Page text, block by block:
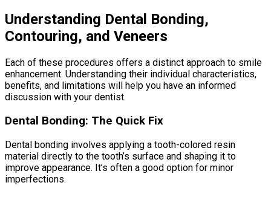
Understanding Dental Bonding,
Contouring, and Veneers
Each of these procedures offers a distinct approach to smile
enhancement. Understanding their individual characteristics,
benefits, and limitations will help you have an informed
discussion with your dentist.
Dental Bonding: The Quick Fix
Dental bonding involves applying a tooth-colored resin
material directly to the tooth’s surface and shaping it to
improve appearance. It’s often a good option for minor
imperfections.